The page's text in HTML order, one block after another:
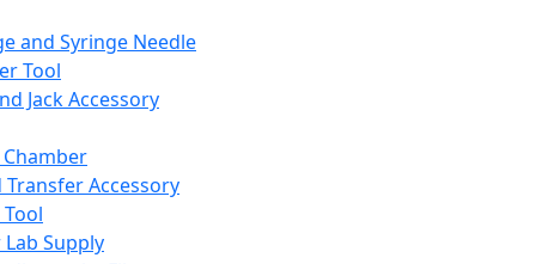
and Syringe Needle
Tool
Jack Accessory
Transfer Accessory
Supply